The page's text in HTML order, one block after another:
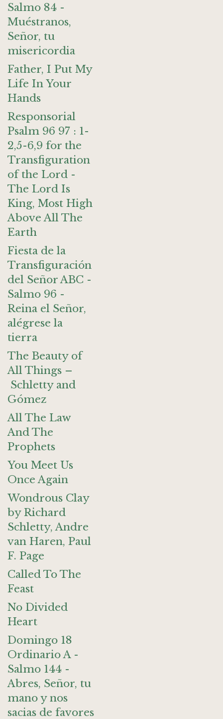
Salmo 84 -
Muéstranos,
Señor, tu
misericordia
Father, I Put My
Life In Your
Hands
Responsorial
Psalm 96 97 : 1-
2,5-6,9 for the
Transfiguration
of the Lord -
The Lord Is
King, Most High
Above All The
Earth
Fiesta de la
Transfiguración
del Señor ABC -
Salmo 96 -
Reina el Señor,
alégrese la
tierra
The Beauty of
All Things –
Schletty and
Gómez
All The Law
And The
Prophets
You Meet Us
Once Again
Wondrous Clay
by Richard
Schletty, Andre
van Haren, Paul
F. Page
Called To The
Feast
No Divided
Heart
Domingo 18
Ordinario A -
Salmo 144 -
Abres, Señor, tu
mano y nos
sacias de favores